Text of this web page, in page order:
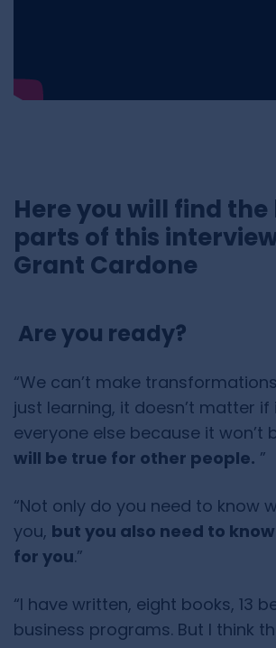
Here you will find the
parts of this
Grant Cardone
Are you ready?
“We can’t make
just learning, it doesn’t matter if
everyone else because it won’t
will be true for other people. ”
“Not only do you need to know
you, but you also need to
for you.”
“I have written, eight books, 13
business programs. But I think